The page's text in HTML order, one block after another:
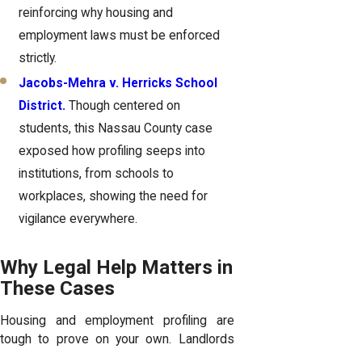
reinforcing why housing and
employment laws must be enforced
strictly.
Jacobs-Mehra v. Herricks School
District. Though centered on
students, this Nassau County case
exposed how profiling seeps into
institutions, from schools to
workplaces, showing the need for
vigilance everywhere.
Why Legal Help Matters in
These Cases
Housing and employment profiling are
tough to prove on your own. Landlords